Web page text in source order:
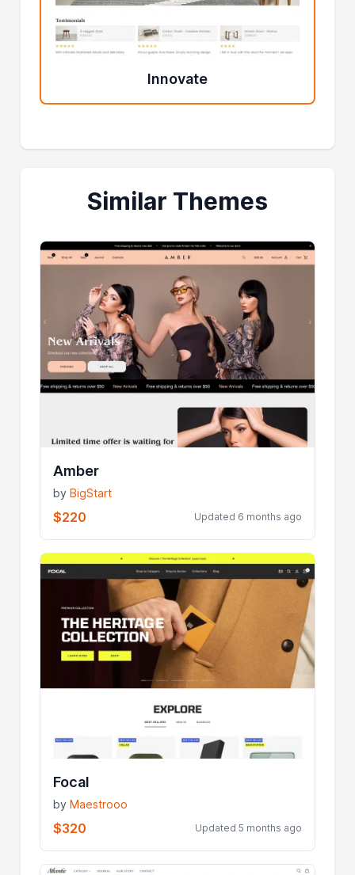
Innovate
Similar Themes
Amber
byBigStart
$220 Updated 6 months ago
Focal
byMaestrooo
$320 Updated 5 months ago